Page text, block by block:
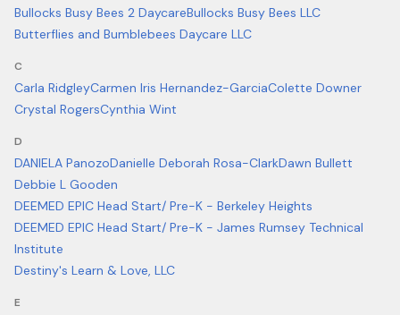
Bullocks Busy Bees 2 DaycareBullocks Busy Bees LLC
Butterflies and Bumblebees Daycare LLC
C
Carla RidgleyCarmen Iris Hernandez-GarciaColette Downer
Crystal RogersCynthia Wint
D
DANIELA PanozoDanielle Deborah Rosa-ClarkDawn Bullett
Debbie L Gooden
DEEMED EPIC Head Start/ Pre-K - Berkeley Heights
DEEMED EPIC Head Start/ Pre-K - James Rumsey Technical
Institute
Destiny's Learn & Love, LLC
E